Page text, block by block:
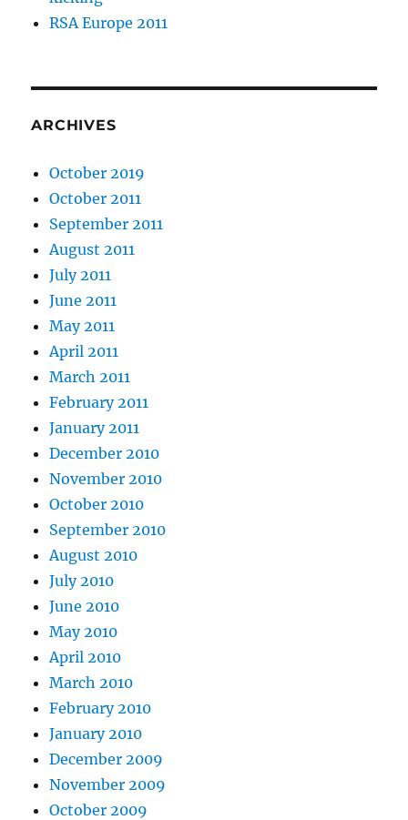
RSA Europe 2011
ARCHIVES
October 2019
October 2011
September 2011
August 2011
July 2011
June 2011
May 2011
April 2011
March 2011
February 2011
January 2011
December 2010
November 2010
October 2010
September 2010
August 2010
July 2010
June 2010
May 2010
April 2010
March 2010
February 2010
January 2010
December 2009
November 2009
October 2009